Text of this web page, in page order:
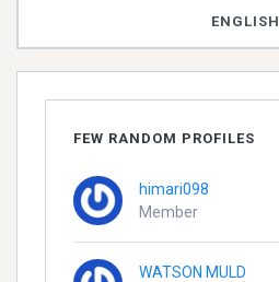
ENGLISH
FEW RANDOM PROFILES
himari098
Member
WATSON MULD